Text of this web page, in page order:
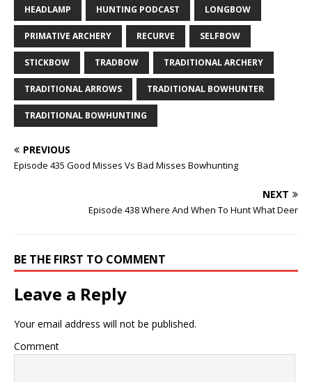
HEADLAMP HUNTING PODCAST LONGBOW
PRIMATIVE ARCHERY RECURVE SELFBOW
STICKBOW TRADBOW TRADITIONAL ARCHERY
TRADITIONAL ARROWS TRADITIONAL BOWHUNTER
TRADITIONAL BOWHUNTING
PREVIOUS
Episode 435 Good Misses Vs Bad Misses Bowhunting
NEXT
Episode 438 Where And When To Hunt What Deer
BE THE FIRST TO COMMENT
Leave a Reply
Your email address will not be published.
Comment